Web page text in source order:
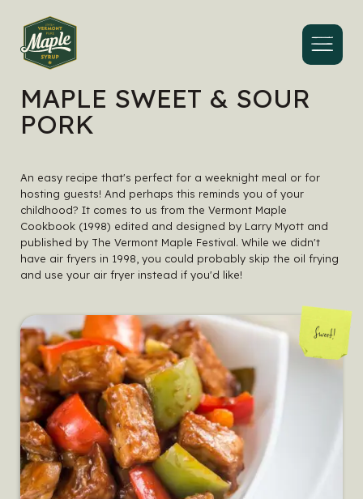
Menu
MAPLE SWEET & SOUR
PORK
An easy recipe that's perfect for a weeknight meal or for
hosting guests! And perhaps this reminds you of your
childhood? It comes to us from the Vermont Maple
Cookbook(1998) edited and designed by Larry Myott and
published by The Vermont Maple Festival. While we didn't
have air fryers in 1998, you could probably skip the oil frying
and use your air fryer instead if you'd like!